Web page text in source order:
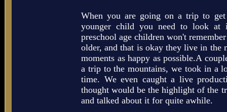
When you are going on a trip to
younger child you need to look
preschool age children won't
older, and that is okay they live in the
moments as happy as possible.A
a trip to the mountains, we took in a
time. We even caught a live
thought would be the highlight of the
and talked about it for quite awhile.